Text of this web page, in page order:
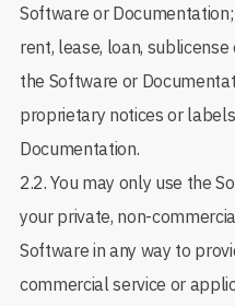
Software or
rent, lease, loan,
the Software or
proprietary notices or
Documentation.
2.2. You may only use the
your private, non-
Software in any way to
commercial service or